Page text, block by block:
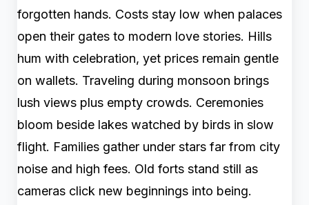
forgotten hands. Costs stay low when palaces
open their gates to modern love stories. Hills
hum with celebration, yet prices remain gentle
on wallets. Traveling during monsoon brings
lush views plus empty crowds. Ceremonies
bloom beside lakes watched by birds in slow
flight. Families gather under stars far from city
noise and high fees. Old forts stand still as
cameras click new beginnings into being.